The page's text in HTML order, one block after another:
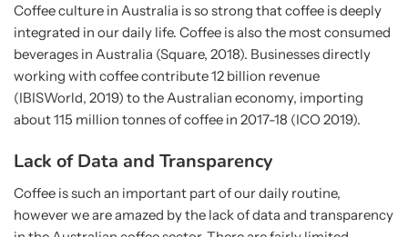
Coffee culture in Australia is so strong that coffee is deeply
integrated in our daily life. Coffee is also the most consumed
beverages in Australia (Square, 2018). Businesses directly
working with coffee contribute 12 billion revenue
(IBISWorld, 2019) to the Australian economy, importing
about 115 million tonnes of coffee in 2017-18 (ICO 2019).
Lack of Data and Transparency
Coffee is such an important part of our daily routine,
however we are amazed by the lack of data and transparency